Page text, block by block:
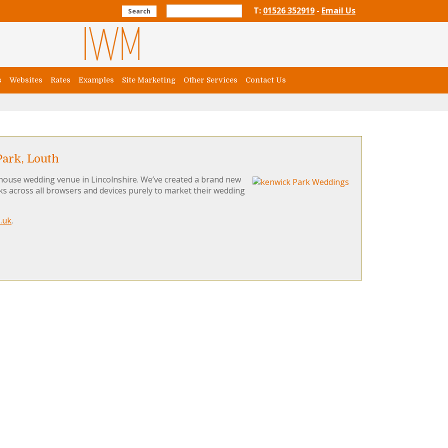
Search T: 01526 352919 - Email Us
Websites Rates Examples Site Marketing Other Services Contact Us
Louth
wedding venue in Lincolnshire. We’ve created a brand new
across all browsers and devices purely to market their wedding
.